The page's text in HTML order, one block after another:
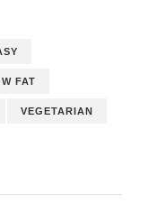
FAT
VEGETARIAN